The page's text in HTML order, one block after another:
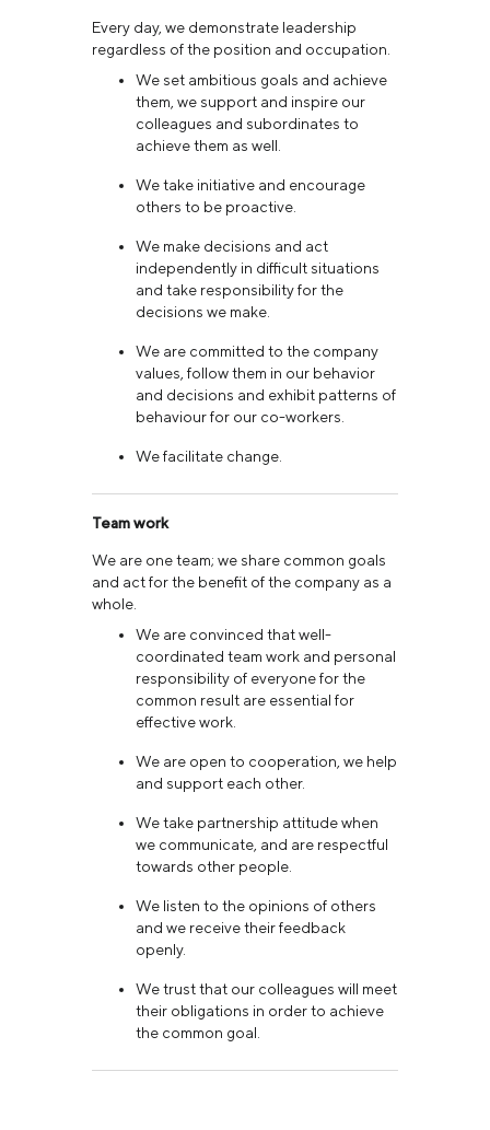
Every day, we demonstrate leadership
regardless of the position and occupation.
We set ambitious goals and achieve
them, we support and inspire our
colleagues and subordinates to
achieve them as well.
We take initiative and encourage
others to be proactive.
We make decisions and act
independently in difficult situations
and take responsibility for the
decisions we make.
We are committed to the company
values, follow them in our behavior
and decisions and exhibit patterns of
behaviour for our co-workers.
We facilitate change.
Team work
We are one team; we share common goals
and act for the benefit of the company as a
whole.
We are convinced that well-
coordinated team work and personal
responsibility of everyone for the
common result are essential for
effective work.
We are open to cooperation, we help
and support each other.
We take partnership attitude when
we communicate, and are respectful
towards other people.
We listen to the opinions of others
and we receive their feedback
openly.
We trust that our colleagues will meet
their obligations in order to achieve
the common goal.